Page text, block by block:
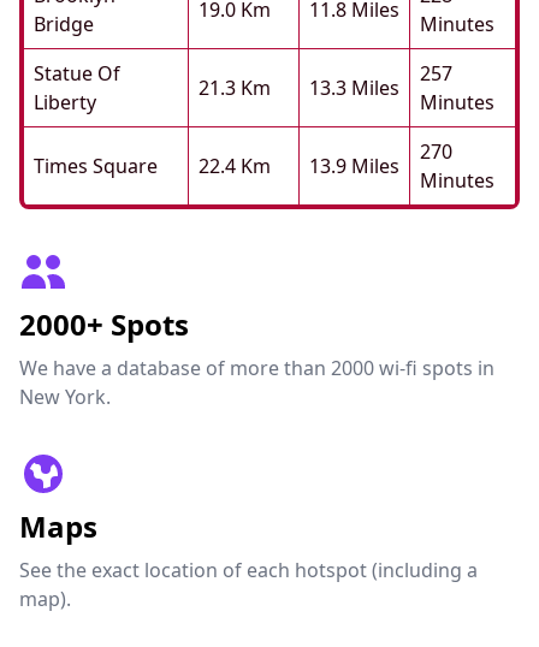
Bridge
19.0 Km 11.8 Miles
Minutes
Statue Of
Liberty
21.3 Km 13.3 Miles
257
Minutes
Times Square 22.4 Km 13.9 Miles
270
Minutes
2000+ Spots
We have a database of more than 2000 wi-fi spots in
New York.
Maps
See the exact location of each hotspot (including a
map).